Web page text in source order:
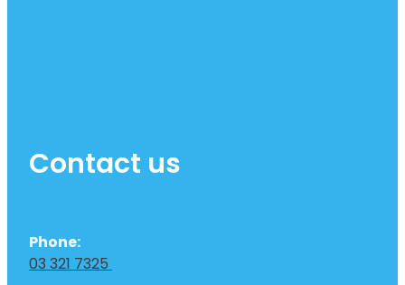
Contact us
Phone:
03 321 7325